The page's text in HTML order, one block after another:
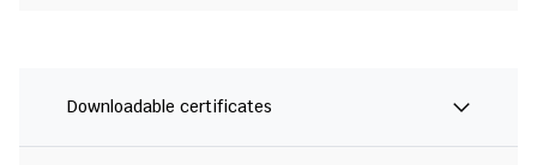
Downloadable certificates